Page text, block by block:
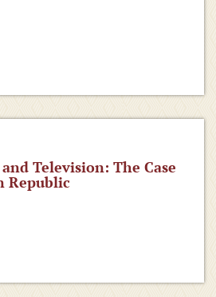
Television: The Case
Republic